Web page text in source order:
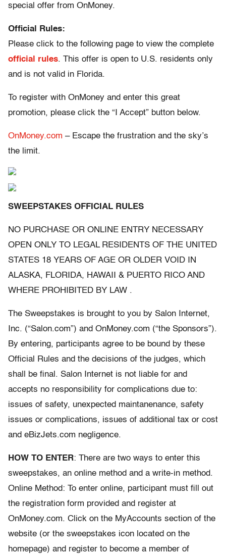
special offer from OnMoney.
Official Rules:
Please click to the following page to view the complete
official rules. This offer is open to U.S. residents only
and is not valid in Florida.
To register with OnMoney and enter this great
promotion, please click the “I Accept” button below.
OnMoney.com – Escape the frustration and the sky’s
the limit.
SWEEPSTAKES OFFICIAL RULES
NO PURCHASE OR ONLINE ENTRY NECESSARY
OPEN ONLY TO LEGAL RESIDENTS OF THE UNITED
STATES 18 YEARS OF AGE OR OLDER VOID IN
ALASKA, FLORIDA, HAWAII & PUERTO RICO AND
WHERE PROHIBITED BY LAW .
The Sweepstakes is brought to you by Salon Internet,
Inc. (“Salon.com”) and OnMoney.com (“the Sponsors”).
By entering, participants agree to be bound by these
Official Rules and the decisions of the judges, which
shall be final. Salon Internet is not liable for and
accepts no responsibility for complications due to:
issues of safety, unexpected maintanenance, safety
issues or complications, issues of additional tax or cost
and eBizJets.com negligence.
HOW TO ENTER: There are two ways to enter this
sweepstakes, an online method and a write-in method.
Online Method: To enter online, participant must fill out
the registration form provided and register at
OnMoney.com. Click on the MyAccounts section of the
website (or the sweepstakes icon located on the
homepage) and register to become a member of